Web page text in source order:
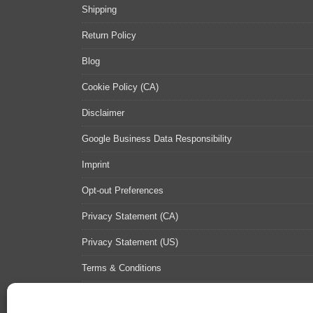
Shipping
Return Policy
Blog
Cookie Policy (CA)
Disclaimer
Google Business Data Responsibility
Imprint
Opt-out Preferences
Privacy Statement (CA)
Privacy Statement (US)
Terms & Conditions